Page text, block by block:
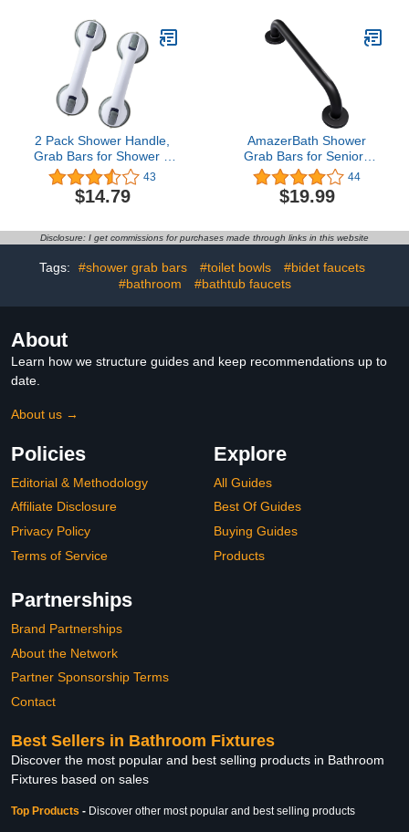
Quick (Dis) Assemble,
Heavy Duty (253 LB), 17
inch Silver
Glass Hard Plastic
Handicap Elderly Seniors
Safety Bathroom Bath
Grip
2 Pack Shower Handle,
Grab Bars for Shower &
Bathtubs for Seniors,
Handicap & Kids, Strong
Hold Suction Shower
43
$14.79
AmazerBath Shower
Grab Bars for Seniors
Anti Slip, Bath Safety
Grab Bar for Needy,
Stainless Steel Bathroom
Thickened Bar Bigger
Base Holds 500LBS,
16"L x 1.25"D, Black
44
$19.99
Disclosure: I get commissions for purchases made through links in this website
Tags: #shower grab bars #toilet bowls
#bidet faucets
#bathroom
#bathtub faucets
About
Learn how we structure guides and keep recommendations up to
date.
About us →
Policies
Editorial & Methodology
Affiliate Disclosure
Privacy Policy
Terms of Service
Explore
All Guides
Best Of Guides
Buying Guides
Products
Partnerships
Brand Partnerships
About the Network
Partner Sponsorship Terms
Contact
Best Sellers in Bathroom Fixtures
Discover the most popular and best selling products in Bathroom
Fixtures based on sales
Top Products - Discover other most popular and best selling products